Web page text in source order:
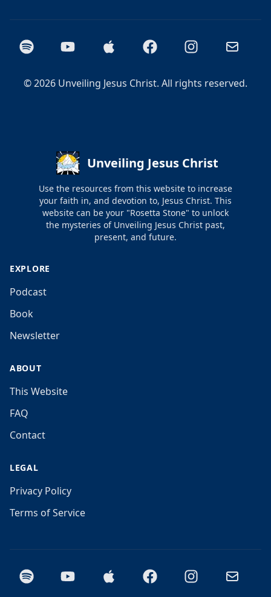
Spotify YouTube Apple PodcastsFacebookInstagramEmail
©2026 Unveiling Jesus Christ. All rights reserved.
Unveiling Jesus Christ
Use the resources from this website to increase
your faith in, and devotion to, Jesus Christ. This
website can be your "Rosetta Stone" to unlock
the mysteries of Unveiling Jesus Christ past,
present, and future.
EXPLORE
Podcast
Book
Newsletter
ABOUT
This Website
FAQ
Contact
LEGAL
Privacy Policy
Terms of Service
Spotify YouTube Apple PodcastsFacebookInstagramEmail